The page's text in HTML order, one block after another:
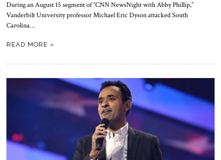
During an August 15 segment of “CNN NewsNight with Abby Phillip,”
Vanderbilt University professor Michael Eric Dyson attacked South
Carolina…
READ MORE »